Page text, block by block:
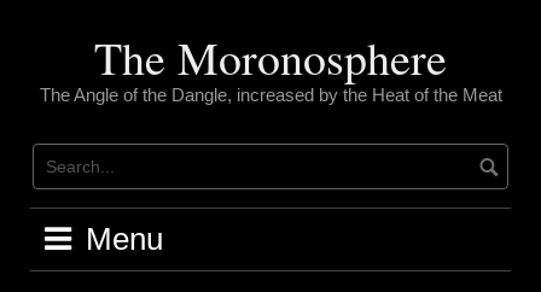
The Moronosphere
The Angle of the Dangle, increased by the Heat of the Meat
Menu